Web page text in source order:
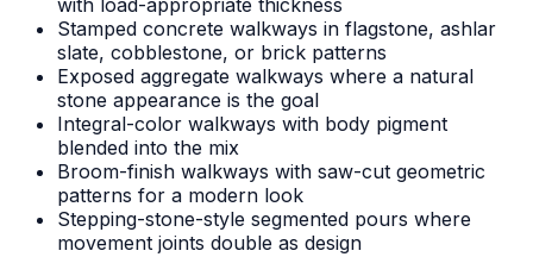
with load-appropriate thickness
Stamped concrete walkways in flagstone, ashlar
slate, cobblestone, or brick patterns
Exposed aggregate walkways where a natural
stone appearance is the goal
Integral-color walkways with body pigment
blended into the mix
Broom-finish walkways with saw-cut geometric
patterns for a modern look
Stepping-stone-style segmented pours where
movement joints double as design